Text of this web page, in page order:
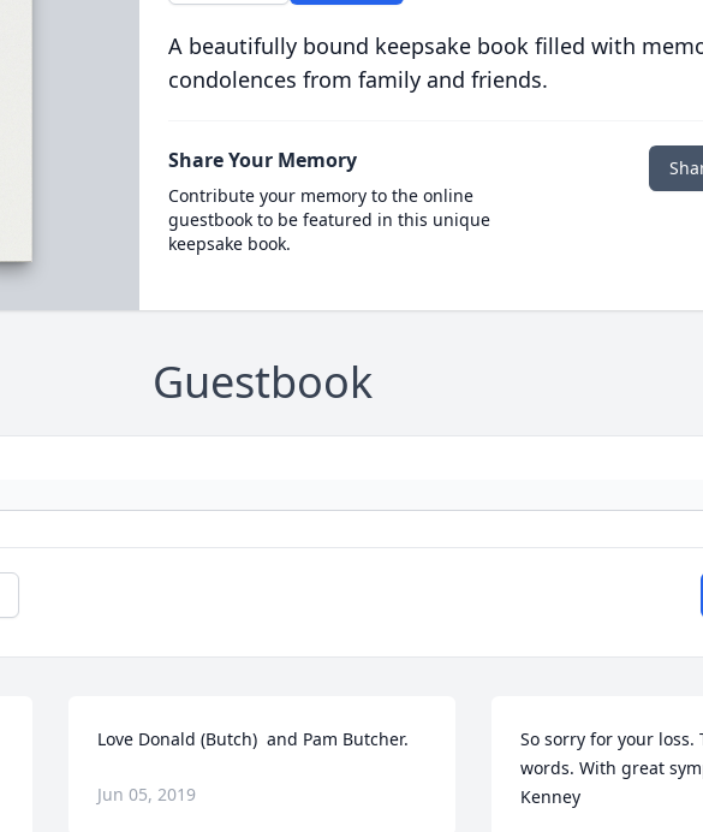
A beautifully bound keepsake book filled with
condolences from family and friends.
Share Your Memory
Contribute your memory to the online
guestbook to be featured in this unique
keepsake book.
Guestbook
Love Donald (Butch)  and Pam Butcher.
Jun 05, 2019
So sorry for your loss.
words. With great
Kenney